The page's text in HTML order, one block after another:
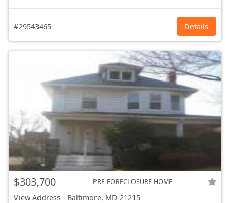
#29543465 Details
$303,700 PRE-FORECLOSURE HOME
View Address - Baltimore, MD 21215